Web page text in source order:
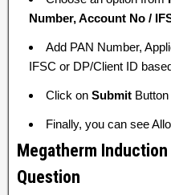
Number, Account No /
Add PAN Number,
IFSC or DP/Client ID
Click on Submit Button
Finally, you can see
Megatherm Induction
Question